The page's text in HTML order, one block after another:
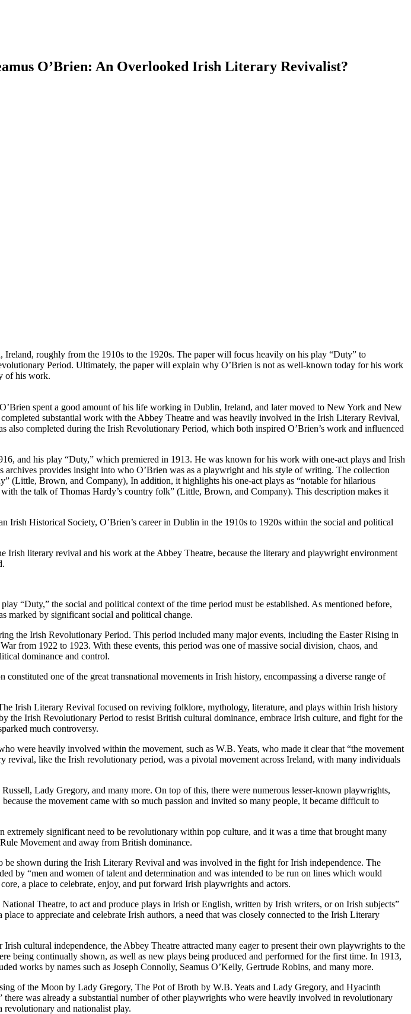
O’Brien: An Overlooked Irish Literary Revivalist?
roughly from the 1910s to the 1920s. The paper will focus heavily on his play “Duty” to
Period. Ultimately, the paper will explain why O’Brien is not as well-known today for his work
of his work.
spent a good amount of his life working in Dublin, Ireland, and later moved to New York and New
substantial work with the Abbey Theatre and was heavily involved in the Irish Literary Revival,
completed during the Irish Revolutionary Period, which both inspired O’Brien’s work and influenced
and his play “Duty,” which premiered in 1913. He was known for his work with one-act plays and Irish
provides insight into who O’Brien was as a playwright and his style of writing. The collection
(Little, Brown, and Company), In addition, it highlights his one-act plays as “notable for hilarious
the talk of Thomas Hardy’s country folk” (Little, Brown, and Company). This description makes it
Irish Historical Society, O’Brien’s career in Dublin in the 1910s to 1920s within the social and political
literary revival and his work at the Abbey Theatre, because the literary and playwright environment
“Duty,” the social and political context of the time period must be established. As mentioned before,
marked by significant social and political change.
the Irish Revolutionary Period. This period included many major events, including the Easter Rising in
from 1922 to 1923. With these events, this period was one of massive social division, chaos, and
dominance and control.
one of the great transnational movements in Irish history, encompassing a diverse range of
Irish Literary Revival focused on reviving folklore, mythology, literature, and plays within Irish history
Irish Revolutionary Period to resist British cultural dominance, embrace Irish culture, and fight for the
much controversy.
were heavily involved within the movement, such as W.B. Yeats, who made it clear that “the movement
revival, like the Irish revolutionary period, was a pivotal movement across Ireland, with many individuals
Lady Gregory, and many more. On top of this, there were numerous lesser-known playwrights,
the movement came with so much passion and invited so many people, it became difficult to
significant need to be revolutionary within pop culture, and it was a time that brought many
Movement and away from British dominance.
shown during the Irish Literary Revival and was involved in the fight for Irish independence. The
by “men and women of talent and determination and was intended to be run on lines which would
a place to celebrate, enjoy, and put forward Irish playwrights and actors.
Theatre, to act and produce plays in Irish or English, written by Irish writers, or on Irish subjects”
to appreciate and celebrate Irish authors, a need that was closely connected to the Irish Literary
cultural independence, the Abbey Theatre attracted many eager to present their own playwrights to the
being continually shown, as well as new plays being produced and performed for the first time. In 1913,
works by names such as Joseph Connolly, Seamus O’Kelly, Gertrude Robins, and many more.
of the Moon by Lady Gregory, The Pot of Broth by W.B. Yeats and Lady Gregory, and Hyacinth
was already a substantial number of other playwrights who were heavily involved in revolutionary
and nationalist play.